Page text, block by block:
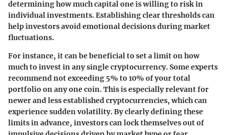
determining how much capital one is willing to risk in
individual investments. Establishing clear thresholds can
help investors avoid emotional decisions during market
fluctuations.
For instance, it can be beneficial to set a limit on how
much to invest in any single cryptocurrency. Some experts
recommend not exceeding 5% to 10% of your total
portfolio on any one coin. This is especially relevant for
newer and less established cryptocurrencies, which can
experience sudden volatility. By clearly defining these
limits in advance, investors can lock themselves out of